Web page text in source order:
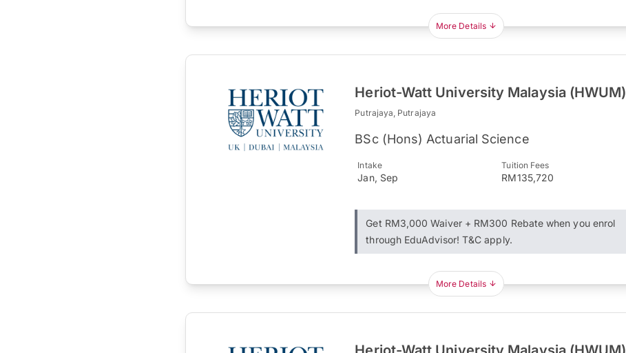
More Details
Heriot-Watt University Malaysia (HWUM)
Putrajaya, Putrajaya
BSc (Hons) Actuarial Science
Intake
Jan, Sep
Tuition Fees
RM135,720
Get RM3,000 Waiver + RM300 Rebate when you enrol
through EduAdvisor! T&C apply.
More Details